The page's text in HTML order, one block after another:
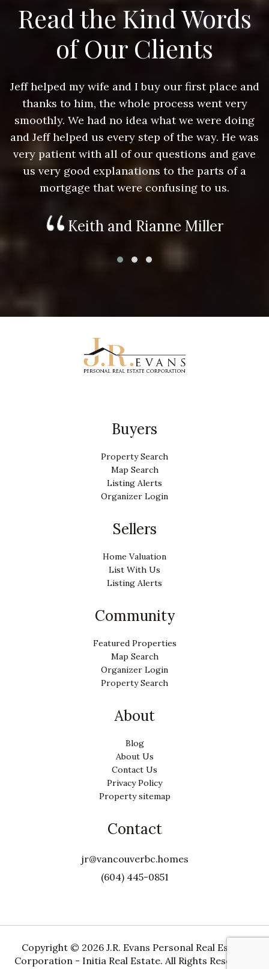
Read the Kind Words
of Our Clients
Jeff helped my wife and I buy our first place and
thanks to him, the whole process went very
smoothly. We had no idea what we were doing
and Jeff helped us every step of the way. He was
very patient with all of our questions and gave
us very good explanations to the parts of a
mortgage that were confusing to us.
Keith and Rianne Miller
Buyers
Property Search
Map Search
Listing Alerts
Organizer Login
Sellers
Home Valuation
List With Us
Listing Alerts
Community
Featured Properties
Map Search
Organizer Login
Property Search
About
Blog
About Us
Contact Us
Privacy Policy
Property sitemap
Contact
jr@vancouverbc.homes
(604) 445-0851
Copyright © 2026 J.R. Evans Personal Real Estate
Corporation - Initia Real Estate. All Rights Reserved.